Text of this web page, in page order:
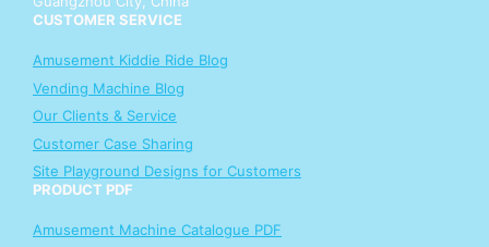
CUSTOMER SERVICE
Amusement Kiddie Ride Blog
Vending Machine Blog
Our Clients & Service
Customer Case Sharing
Site Playground Designs for Customers
PRODUCT PDF
Amusement Machine Catalogue PDF